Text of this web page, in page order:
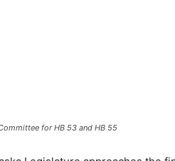
for HB 53 and HB 55